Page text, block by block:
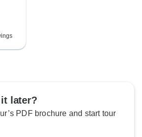
later?
PDF brochure and start tour